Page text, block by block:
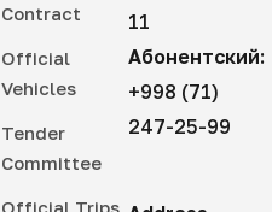
Contract
Official
Vehicles
Tender
Committee
Official Trips
11
Абонентский:
+998 (71)
247-25-99